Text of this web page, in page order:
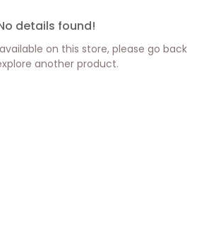
details found!
on this store, please go back
another product.